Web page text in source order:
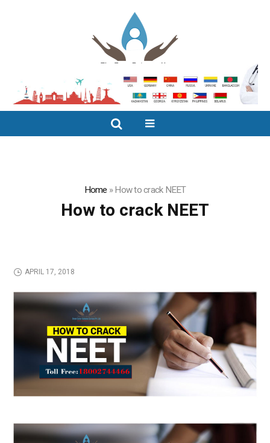
Home »How to crack NEET
How to crack NEET
APRIL 17, 2018